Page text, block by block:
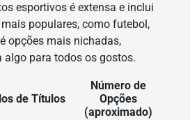
esportivos é extensa e inclui
populares, como futebol,
opções mais nichadas,
algo para todos os gostos.
de Títulos
Número de
Opções
(aproximado)